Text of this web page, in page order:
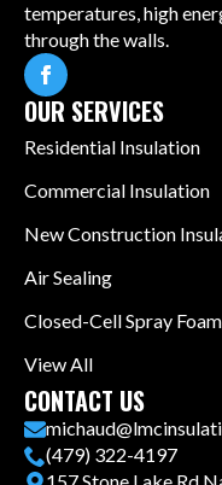
temperatures, high
through the walls.
OUR SERVICES
Residential Insulation
Commercial Insulation
New Construction
Air Sealing
Closed-Cell Spray Foam
View All
CONTACT US
(479) 322-4197